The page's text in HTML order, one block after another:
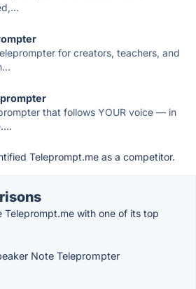
for creators, teachers, and
that follows YOUR voice — in
Teleprompt.me as a competitor.
Teleprompt.me with one of its top
Note Teleprompter